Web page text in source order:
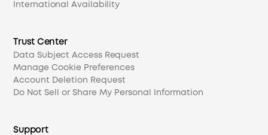
International Availability
Trust Center
Data Subject Access Request
Manage Cookie Preferences
Account Deletion Request
Do Not Sell or Share My Personal Information
Support